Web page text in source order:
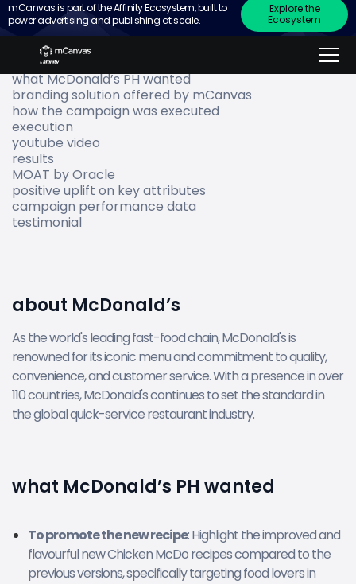
mCanvas is part of the Affinity Ecosystem, built to
power advertising and publishing at scale.
Explore the
Ecosystem
Go to
about McDonald’s
what McDonald’s PH wanted
branding solution offered by mCanvas
how the campaign was executed
execution
youtube video
results
MOAT by Oracle
positive uplift on key attributes
campaign performance data
testimonial
about McDonald’s
As the world's leading fast-food chain, McDonald's is
renowned for its iconic menu and commitment to quality,
convenience, and customer service. With a presence in over
110 countries, McDonald's continues to set the standard in
the global quick-service restaurant industry.
what McDonald’s PH wanted
To promote the new recipe: Highlight the improved and
flavourful new Chicken McDo recipes compared to the
previous versions, specifically targeting food lovers in